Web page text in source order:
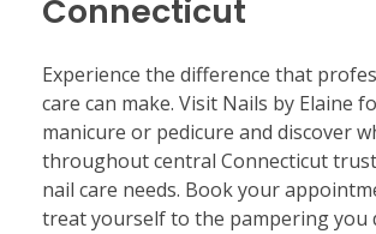
Connecticut
Experience the difference that
care can make. Visit Nails by Elaine
manicure or pedicure and discover
throughout central Connecticut
nail care needs. Book your
treat yourself to the pampering you